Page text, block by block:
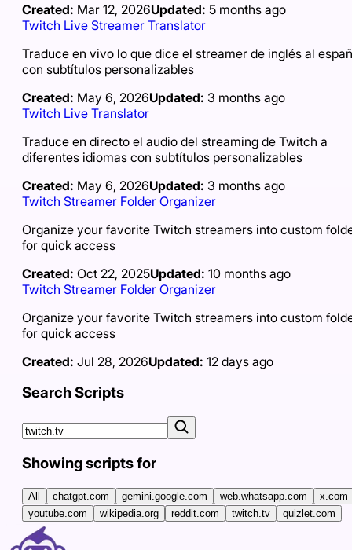
Created: Mar 12, 2026Updated: 5 months ago
Twitch Live Streamer Translator
Traduce en vivo lo que dice el streamer de inglés al
con subtítulos personalizables
Created: May 6, 2026Updated: 3 months ago
Twitch Live Translator
Traduce en directo el audio del streaming de Twitch a
diferentes idiomas con subtítulos personalizables
Created: May 6, 2026Updated: 3 months ago
Twitch Streamer Folder Organizer
Organize your favorite Twitch streamers into custom
for quick access
Created: Oct 22, 2025Updated: 10 months ago
Twitch Streamer Folder Organizer
Organize your favorite Twitch streamers into custom
for quick access
Created: Jul 28, 2026Updated: 12 days ago
Search Scripts
Showing scripts for
All chatgpt.com gemini.google.com web.whatsapp.com
x.com
youtube.com
wikipedia.org reddit.com twitch.tv quizlet.com